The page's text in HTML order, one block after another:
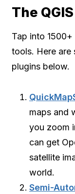
The
Tap into
tools. Here are
plugins below.
maps and
you zoom
can get
satellite
world.
Semi-